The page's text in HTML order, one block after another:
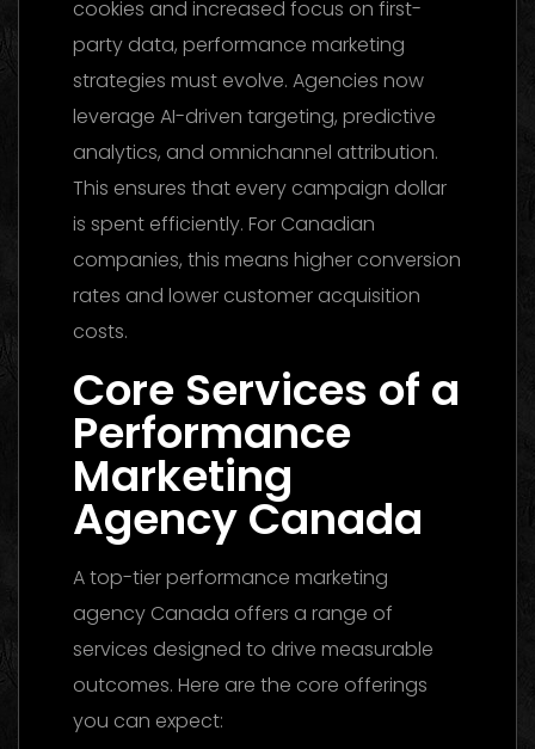
cookies and increased focus on first-
party data, performance marketing
strategies must evolve. Agencies now
leverage AI-driven targeting, predictive
analytics, and omnichannel attribution.
This ensures that every campaign dollar
is spent efficiently. For Canadian
companies, this means higher conversion
rates and lower customer acquisition
costs.
Core Services of a
Performance
Marketing
Agency Canada
A top-tier performance marketing
agency Canada offers a range of
services designed to drive measurable
outcomes. Here are the core offerings
you can expect: